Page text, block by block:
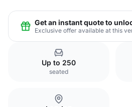
Get an instant quote to
Exclusive offer available at this
Up to 250
seated